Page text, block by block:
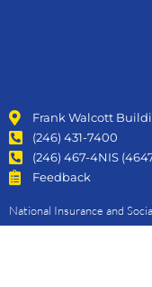
Frank Walcott
(246) 431-7400
(246) 467-4NIS
Feedback
National Insurance and